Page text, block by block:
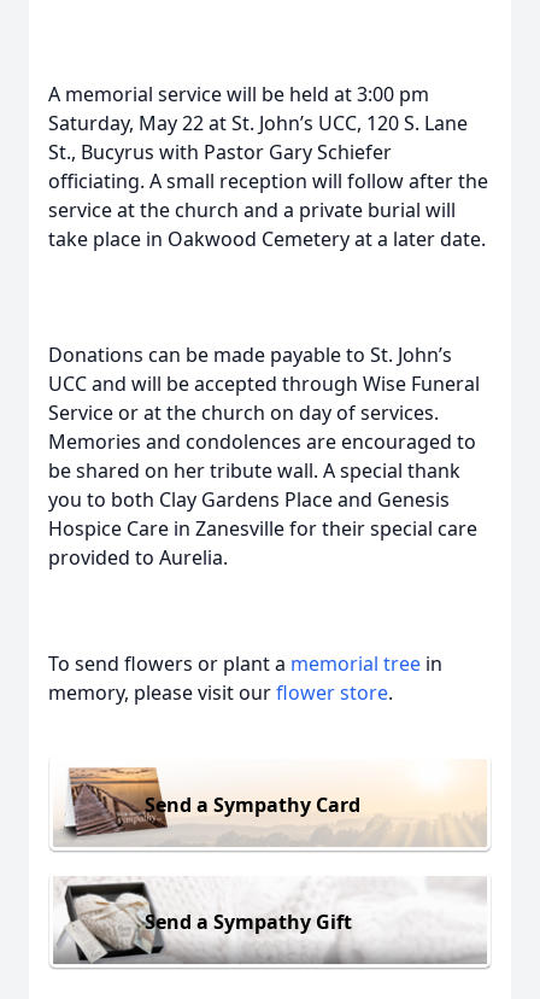
A memorial service will be held at 3:00 pm
Saturday, May 22 at St. John’s UCC, 120 S. Lane
St., Bucyrus with Pastor Gary Schiefer
officiating. A small reception will follow after the
service at the church and a private burial will
take place in Oakwood Cemetery at a later date.
Donations can be made payable to St. John’s
UCC and will be accepted through Wise Funeral
Service or at the church on day of services.
Memories and condolences are encouraged to
be shared on her tribute wall. A special thank
you to both Clay Gardens Place and Genesis
Hospice Care in Zanesville for their special care
provided to Aurelia.
To send flowers or plant a memorial tree in
memory, please visit ourflower store.
Send a Sympathy Card
Send a Sympathy Gift